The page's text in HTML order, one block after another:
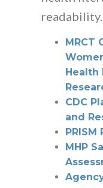
readability.
MRCT
Health
CDC
and
MHP